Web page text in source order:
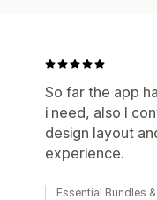
So far the app
i need, also I
design layout
experience.
Essential Bundles